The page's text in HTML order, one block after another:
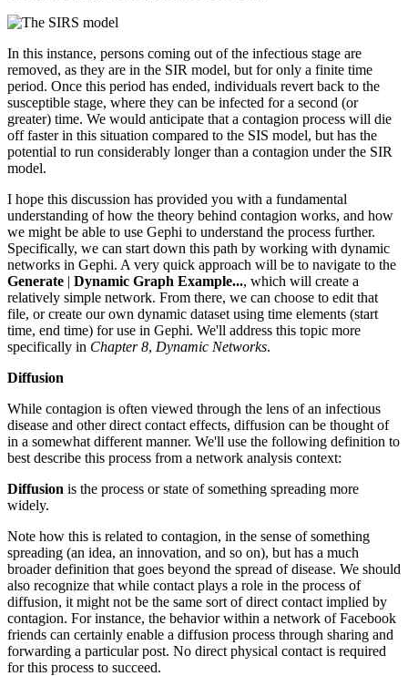
In this instance, persons coming out of the infectious stage are
removed, as they are in the SIR model, but for only a finite time
period. Once this period has ended, individuals revert back to the
susceptible stage, where they can be infected for a second (or
greater) time. We would anticipate that a contagion process will die
off faster in this situation compared to the SIS model, but has the
potential to run considerably longer than a contagion under the SIR
model.
I hope this discussion has provided you with a fundamental
understanding of how the theory behind contagion works, and how
we might be able to use Gephi to understand the process further.
Specifically, we can start down this path by working with dynamic
networks in Gephi. A very quick approach will be to navigate to the
Generate | Dynamic Graph Example..., which will create a
relatively simple network. From there, we can choose to edit that
file, or create our own dynamic dataset using time elements (start
time, end time) for use in Gephi. We'll address this topic more
specifically in Chapter 8, Dynamic Networks.
Diffusion
While contagion is often viewed through the lens of an infectious
disease and other direct contact effects, diffusion can be thought of
in a somewhat different manner. We'll use the following definition to
best describe this process from a network analysis context:
Diffusion is the process or state of something spreading more
widely.
Note how this is related to contagion, in the sense of something
spreading (an idea, an innovation, and so on), but has a much
broader definition that goes beyond the spread of disease. We should
also recognize that while contact plays a role in the process of
diffusion, it might not be the same sort of direct contact implied by
contagion. For instance, the behavior within a network of Facebook
friends can certainly enable a diffusion process through sharing and
forwarding a particular post. No direct physical contact is required
for this process to succeed.